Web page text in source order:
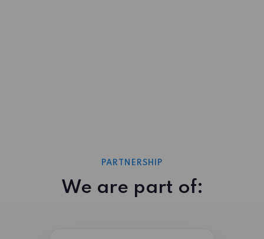
PARTNERSHIP
We are part of: